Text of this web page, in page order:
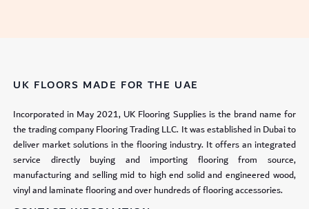
UK FLOORS MADE FOR THE UAE
Incorporated in May 2021, UK Flooring Supplies is the brand name for
the trading company Flooring Trading LLC. It was established in Dubai to
deliver market solutions in the flooring industry. It offers an integrated
service directly buying and importing flooring from source,
manufacturing and selling mid to high end solid and engineered wood,
vinyl and laminate flooring and over hundreds of flooring accessories.